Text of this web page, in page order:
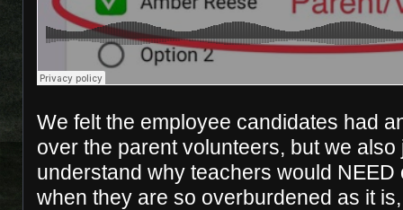
We felt the employee candidates had
over the parent volunteers, but we also
understand why teachers would NEED
when they are so overburdened as it